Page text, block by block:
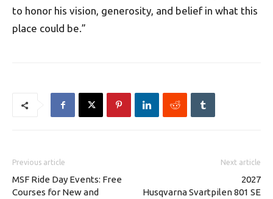
to honor his vision, generosity, and belief in what this
place could be.”
Previous article
MSF Ride Day Events: Free
Courses for New and
Next article
2027
Husqvarna Svartpilen 801 SE